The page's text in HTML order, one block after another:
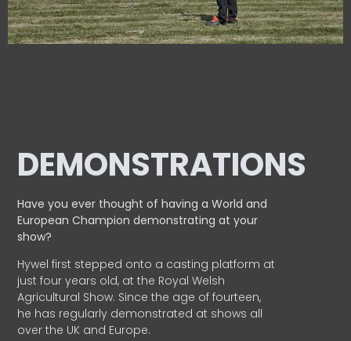
DEMONSTRATIONS
Have you ever thought of having a World and
EuropeanChampion demonstrating at your
show?
Hywel first stepped onto a casting platform at
just four years old, at the Royal Welsh
Agricultural Show. Since the age of fourteen,
he has regularly demonstrated at shows all
over the UK and Europe.